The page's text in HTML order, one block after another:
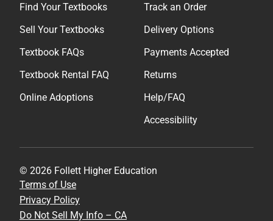
Find Your Textbooks
Sell Your Textbooks
Textbook FAQs
Textbook Rental FAQ
Online Adoptions
Track an Order
Delivery Options
Payments Accepted
Returns
Help/FAQ
Accessibility
© 2026 Follett Higher Education
Terms of Use
Privacy Policy
Do Not Sell My Info – CA